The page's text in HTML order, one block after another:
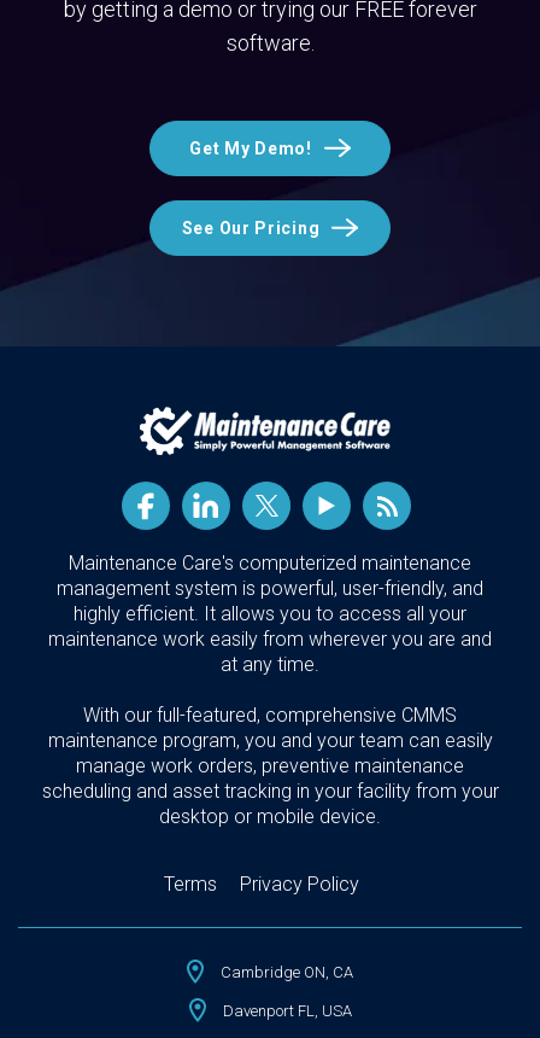
by getting a demo or trying our FREE forever
software.
Get My Demo!
See Our Pricing
Maintenance Care's computerized maintenance
management system is powerful, user-friendly, and
highly efficient. It allows you to access all your
maintenance work easily from wherever you are and
at any time.
With our full-featured, comprehensive CMMS
maintenance program, you and your team can easily
manage work orders, preventive maintenance
scheduling and asset tracking in your facility from your
desktop or mobile device.
Terms Privacy Policy
Cambridge ON, CA
Davenport FL, USA